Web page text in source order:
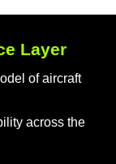
Layer
of aircraft
across the